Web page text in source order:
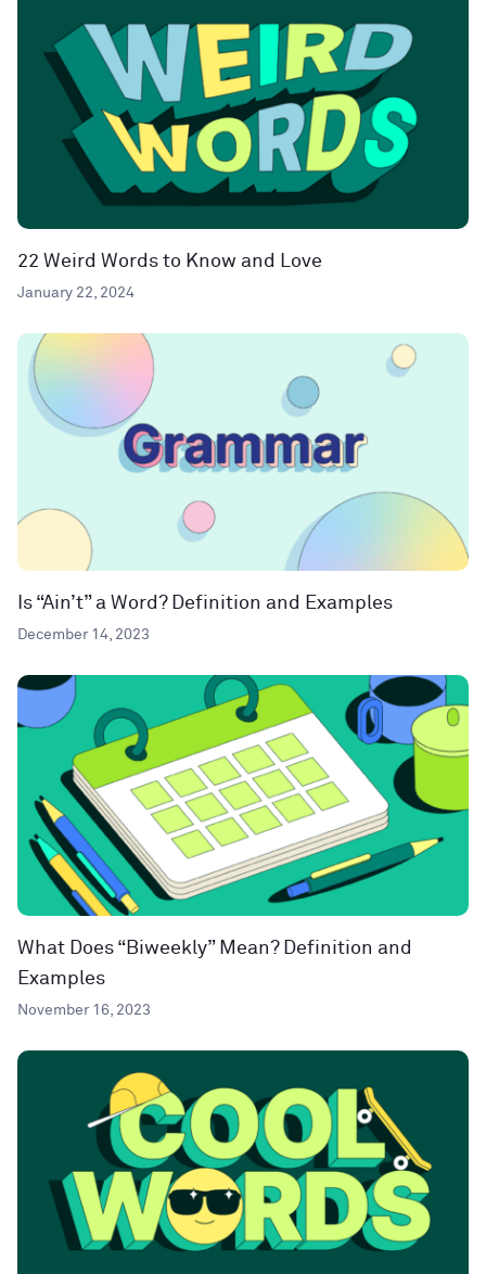
22 Weird Words to Know and Love
January 22, 2024
Is “Ain’t” a Word? Definition and Examples
December 14, 2023
What Does “Biweekly” Mean? Definition and
Examples
November 16, 2023